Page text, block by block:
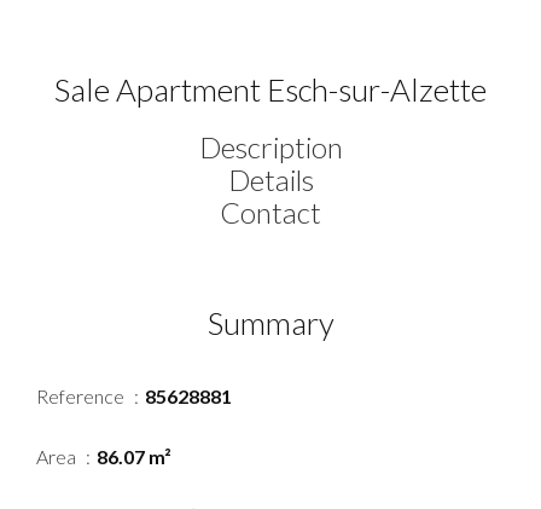
Sale Apartment Esch-sur-Alzette
Description
Details
Contact
Summary
Reference 85628881
Area 86.07 m²